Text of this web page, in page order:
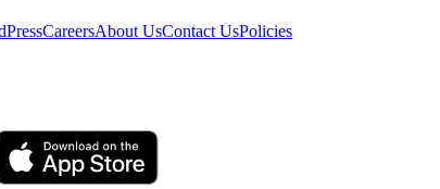
PressCareersAbout UsContact UsPolicies